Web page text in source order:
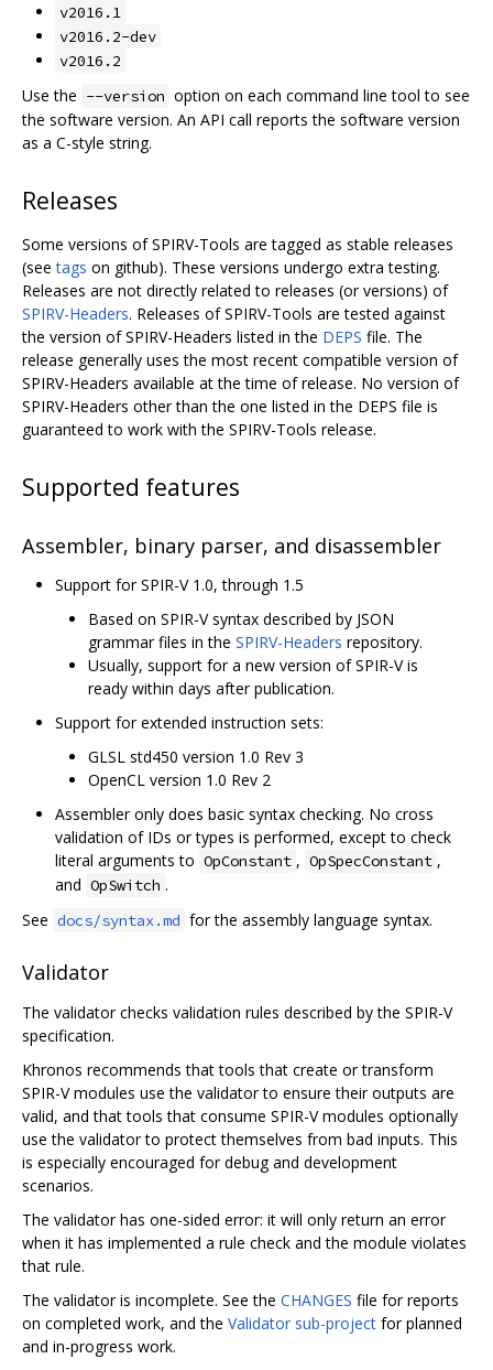
v2016.1
v2016.2-dev
v2016.2
Use the --version option on each command line tool to see
the software version. An API call reports the software version
as a C-style string.
Releases
Some versions of SPIRV-Tools are tagged as stable releases
(seetags on github). These versions undergo extra testing.
Releases are not directly related to releases (or versions) of
SPIRV-Headers. Releases of SPIRV-Tools are tested against
the version of SPIRV-Headers listed in the DEPS file. The
release generally uses the most recent compatible version of
SPIRV-Headers available at the time of release. No version of
SPIRV-Headers other than the one listed in the DEPS file is
guaranteed to work with the SPIRV-Tools release.
Supported features
Assembler, binary parser, and disassembler
Support for SPIR-V 1.0, through 1.5
Based on SPIR-V syntax described by JSON
grammar files in the SPIRV-Headers repository.
Usually, support for a new version of SPIR-V is
ready within days after publication.
Support for extended instruction sets:
GLSL std450 version 1.0 Rev 3
OpenCL version 1.0 Rev 2
Assembler only does basic syntax checking. No cross
validation of IDs or types is performed, except to check
literal arguments to OpConstant , OpSpecConstant ,
and OpSwitch .
See docs/syntax.md for the assembly language syntax.
Validator
The validator checks validation rules described by the SPIR-V
specification.
Khronos recommends that tools that create or transform
SPIR-V modules use the validator to ensure their outputs are
valid, and that tools that consume SPIR-V modules optionally
use the validator to protect themselves from bad inputs. This
is especially encouraged for debug and development
scenarios.
The validator has one-sided error: it will only return an error
when it has implemented a rule check and the module violates
that rule.
The validator is incomplete. See the CHANGES file for reports
on completed work, and the Validator sub-project for planned
and in-progress work.